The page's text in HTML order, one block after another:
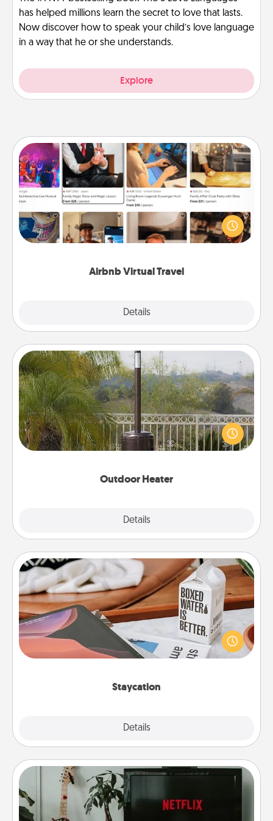
has helped millions learn the secret to love that lasts.
Now discover how to speak your child’s love language
in a way that he or she understands.
Explore
Airbnb Virtual Travel
Details
Airbnb Virtual Travel
Airbnb offers virtual experiences from across the
world! Book a trip to see sheep in New Zealand or
visit a temple in Japan, all from the comfort of your
Outdoor Heater
Details
Outdoor Heater
An outdoor heater will allow you to spend time
outside together as the weather gets colder.
Staycation
Details
Staycation
Search Groupon for a fun staycation wherever you
live! Order room service and enjoy some Quality
Time together away from the stresses of everyday
Streaming Subscription